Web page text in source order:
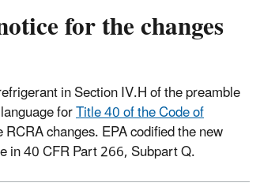
for the changes
in Section IV.H of the preamble
forTitle 40 of the Code of
changes. EPA codified the new
in 40 CFR Part 266, Subpart Q.